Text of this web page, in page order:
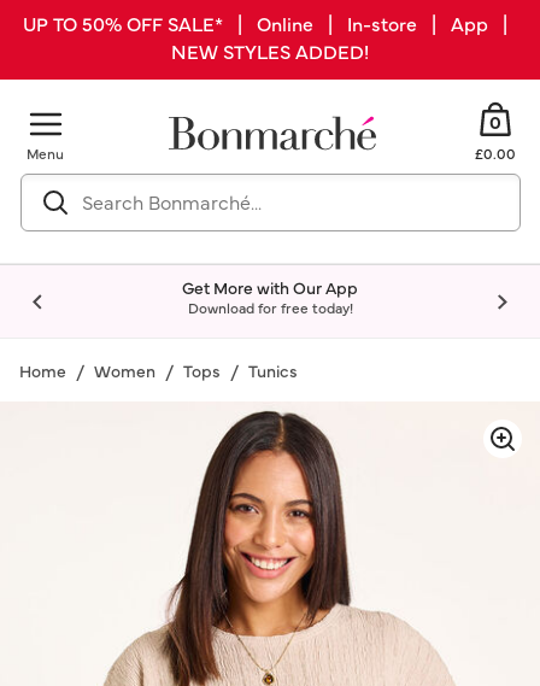
UP TO 50% OFF SALE* | Online | In-store | App |
NEW STYLES ADDED!
Menu
0
£0.00
Get More with Our App
Download for free today!
Home Women Tops Tunics